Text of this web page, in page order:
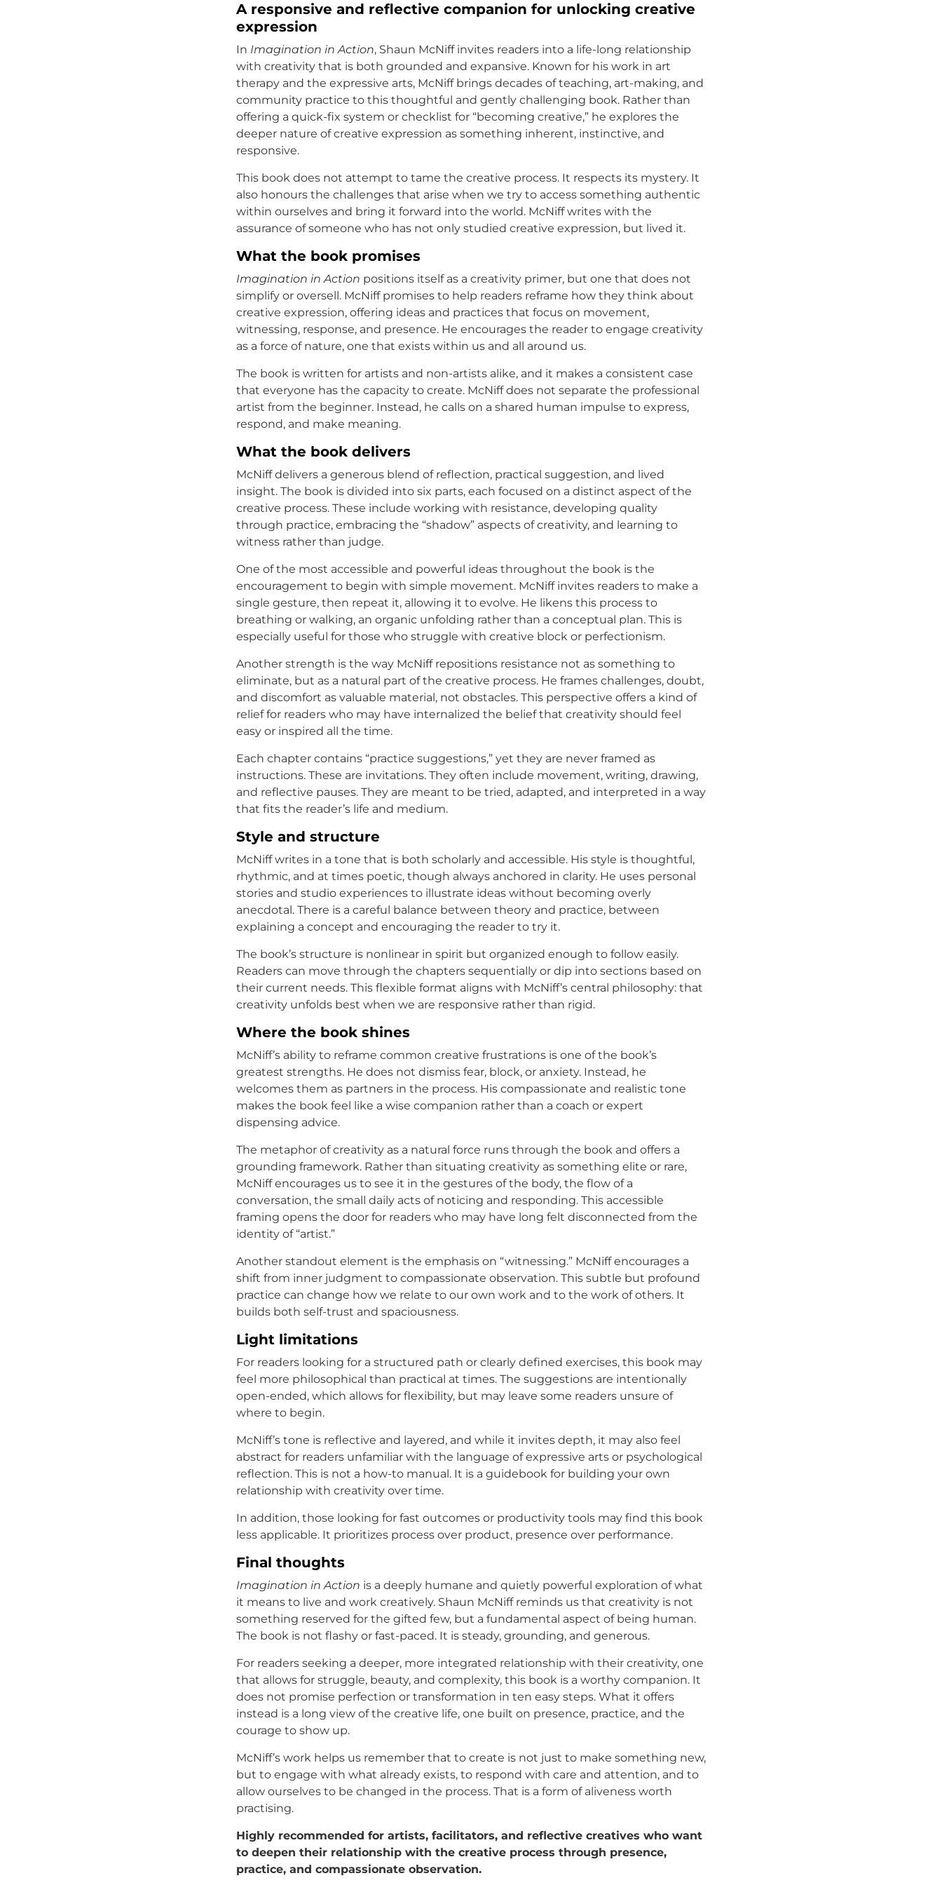
A responsive and reflective companion for unlocking creative
expression
In Imagination in Action, Shaun McNiff invites readers into a life-long relationship
with creativity that is both grounded and expansive. Known for his work in art
therapy and the expressive arts, McNiff brings decades of teaching, art-making, and
community practice to this thoughtful and gently challenging book. Rather than
offering a quick-fix system or checklist for “becoming creative,” he explores the
deeper nature of creative expression as something inherent, instinctive, and
responsive.
This book does not attempt to tame the creative process. It respects its mystery. It
also honours the challenges that arise when we try to access something authentic
within ourselves and bring it forward into the world. McNiff writes with the
assurance of someone who has not only studied creative expression, but lived it.
What the book promises
Imagination in Action positions itself as a creativity primer, but one that does not
simplify or oversell. McNiff promises to help readers reframe how they think about
creative expression, offering ideas and practices that focus on movement,
witnessing, response, and presence. He encourages the reader to engage creativity
as a force of nature, one that exists within us and all around us.
The book is written for artists and non-artists alike, and it makes a consistent case
that everyone has the capacity to create. McNiff does not separate the professional
artist from the beginner. Instead, he calls on a shared human impulse to express,
respond, and make meaning.
What the book delivers
McNiff delivers a generous blend of reflection, practical suggestion, and lived
insight. The book is divided into six parts, each focused on a distinct aspect of the
creative process. These include working with resistance, developing quality
through practice, embracing the “shadow” aspects of creativity, and learning to
witness rather than judge.
One of the most accessible and powerful ideas throughout the book is the
encouragement to begin with simple movement. McNiff invites readers to make a
single gesture, then repeat it, allowing it to evolve. He likens this process to
breathing or walking, an organic unfolding rather than a conceptual plan. This is
especially useful for those who struggle with creative block or perfectionism.
Another strength is the way McNiff repositions resistance not as something to
eliminate, but as a natural part of the creative process. He frames challenges, doubt,
and discomfort as valuable material, not obstacles. This perspective offers a kind of
relief for readers who may have internalized the belief that creativity should feel
easy or inspired all the time.
Each chapter contains “practice suggestions,” yet they are never framed as
instructions. These are invitations. They often include movement, writing, drawing,
and reflective pauses. They are meant to be tried, adapted, and interpreted in a way
that fits the reader’s life and medium.
Style and structure
McNiff writes in a tone that is both scholarly and accessible. His style is thoughtful,
rhythmic, and at times poetic, though always anchored in clarity. He uses personal
stories and studio experiences to illustrate ideas without becoming overly
anecdotal. There is a careful balance between theory and practice, between
explaining a concept and encouraging the reader to try it.
The book’s structure is nonlinear in spirit but organized enough to follow easily.
Readers can move through the chapters sequentially or dip into sections based on
their current needs. This flexible format aligns with McNiff’s central philosophy: that
creativity unfolds best when we are responsive rather than rigid.
Where the book shines
McNiff’s ability to reframe common creative frustrations is one of the book’s
greatest strengths. He does not dismiss fear, block, or anxiety. Instead, he
welcomes them as partners in the process. His compassionate and realistic tone
makes the book feel like a wise companion rather than a coach or expert
dispensing advice.
The metaphor of creativity as a natural force runs through the book and offers a
grounding framework. Rather than situating creativity as something elite or rare,
McNiff encourages us to see it in the gestures of the body, the flow of a
conversation, the small daily acts of noticing and responding. This accessible
framing opens the door for readers who may have long felt disconnected from the
identity of “artist.”
Another standout element is the emphasis on “witnessing.” McNiff encourages a
shift from inner judgment to compassionate observation. This subtle but profound
practice can change how we relate to our own work and to the work of others. It
builds both self-trust and spaciousness.
Light limitations
For readers looking for a structured path or clearly defined exercises, this book may
feel more philosophical than practical at times. The suggestions are intentionally
open-ended, which allows for flexibility, but may leave some readers unsure of
where to begin.
McNiff’s tone is reflective and layered, and while it invites depth, it may also feel
abstract for readers unfamiliar with the language of expressive arts or psychological
reflection. This is not a how-to manual. It is a guidebook for building your own
relationship with creativity over time.
In addition, those looking for fast outcomes or productivity tools may find this book
less applicable. It prioritizes process over product, presence over performance.
Final thoughts
Imagination in Action is a deeply humane and quietly powerful exploration of what
it means to live and work creatively. Shaun McNiff reminds us that creativity is not
something reserved for the gifted few, but a fundamental aspect of being human.
The book is not flashy or fast-paced. It is steady, grounding, and generous.
For readers seeking a deeper, more integrated relationship with their creativity, one
that allows for struggle, beauty, and complexity, this book is a worthy companion. It
does not promise perfection or transformation in ten easy steps. What it offers
instead is a long view of the creative life, one built on presence, practice, and the
courage to show up.
McNiff’s work helps us remember that to create is not just to make something new,
but to engage with what already exists, to respond with care and attention, and to
allow ourselves to be changed in the process. That is a form of aliveness worth
practising.
Highly recommended for artists, facilitators, and reflective creatives who want
to deepen their relationship with the creative process through presence,
practice, and compassionate observation.